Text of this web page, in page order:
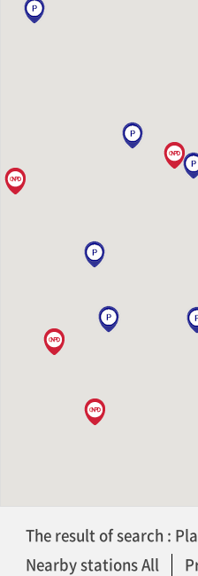
The result of search :
Nearby stations All